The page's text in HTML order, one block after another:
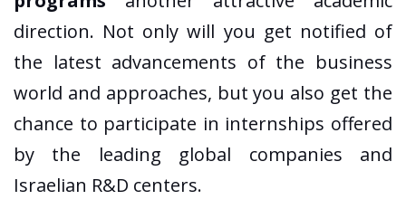
direction. Not only will you get notified of
the latest advancements of the business
world and approaches, but you also get the
chance to participate in internships offered
by the leading global companies and
Israelian R&D centers.